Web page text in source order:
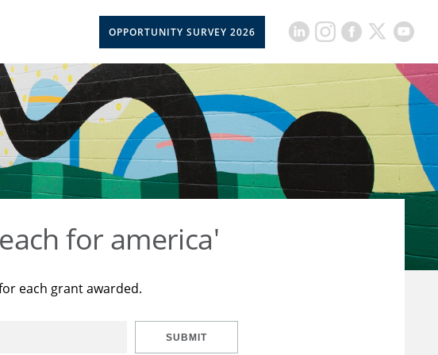
OPPORTUNITY SURVEY 2026
for america'
each grant awarded.
SUBMIT